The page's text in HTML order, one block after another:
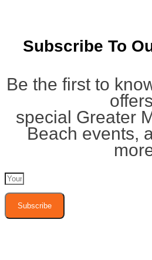
Subscribe To
Be the first to
special Greater
Beach events,
Subscribe